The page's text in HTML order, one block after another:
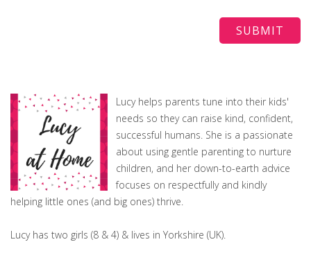
Lucy helps parents tune into their kids'
needs so they can raise kind, confident,
successful humans. She is a passionate
about using gentle parenting to nurture
children, and her down-to-earth advice
focuses on respectfully and kindly
helping little ones (and big ones) thrive.
Lucy has two girls (8 & 4) & lives in Yorkshire (UK).